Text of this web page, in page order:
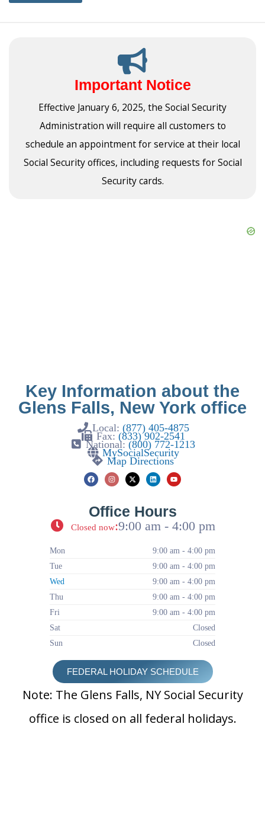
Important Notice
Effective January 6, 2025, the Social Security
Administration will require all customers to
schedule an appointment for service at their local
Social Security offices, including requests for Social
Security cards.
Key Information about the
Glens Falls, New York office
Local: (877) 405-4875
Fax: (833) 902-2541
National:(800) 772-1213
MySocialSecurity
Map Directions
Office Hours
Closed now:9:00 am - 4:00 pm
Mon
9:00 am - 4:00 pm
Tue
9:00 am - 4:00 pm
Wed
9:00 am - 4:00 pm
Thu
9:00 am - 4:00 pm
Fri
9:00 am - 4:00 pm
Sat
Closed
Sun
Closed
FEDERAL HOLIDAY SCHEDULE
Note: The Glens Falls, NY Social Security
office is closed on all federal holidays.